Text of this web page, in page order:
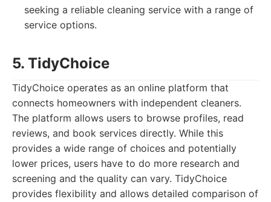
seeking a reliable cleaning service with a range of
service options.
5. TidyChoice
TidyChoice operates as an online platform that
connects homeowners with independent cleaners.
The platform allows users to browse profiles, read
reviews, and book services directly. While this
provides a wide range of choices and potentially
lower prices, users have to do more research and
screening and the quality can vary. TidyChoice
provides flexibility and allows detailed comparison of